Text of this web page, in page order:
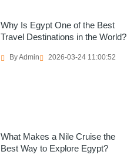
Why Is Egypt One of the Best
Travel Destinations in the World?
By Admin 2026-03-24 11:00:52
What Makes a Nile Cruise the
Best Way to Explore Egypt?